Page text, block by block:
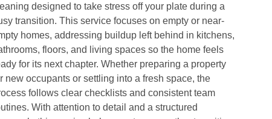
designed to take stress off your plate during a
transition. This service focuses on empty or near-
homes, addressing buildup left behind in kitchens,
floors, and living spaces so the home feels
for its next chapter. Whether preparing a property
new occupants or settling into a fresh space, the
follows clear checklists and consistent team
With attention to detail and a structured